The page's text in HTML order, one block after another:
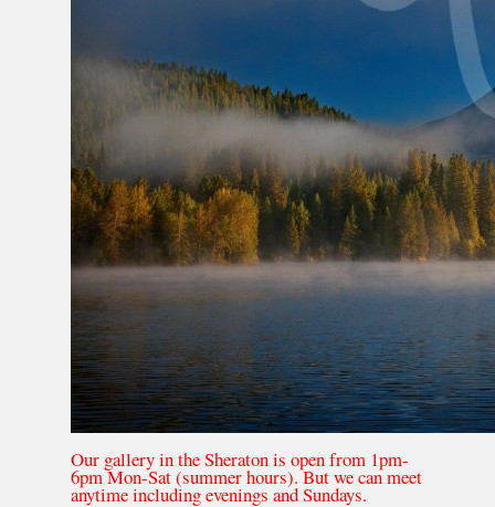
Our gallery in the Sheraton is open from 1pm-
6pm Mon-Sat (summer hours). But we can meet
anytime including evenings and Sundays.